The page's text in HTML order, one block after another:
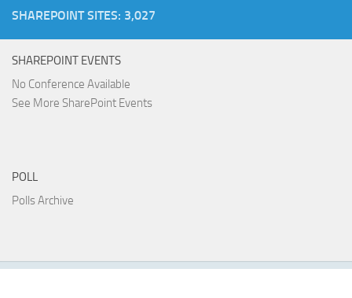
SHAREPOINT SITES: 3,027
SHAREPOINT EVENTS
No Conference Available
See More SharePoint Events
POLL
Polls Archive